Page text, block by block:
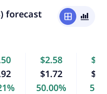
forecast window bar_chart_4_bars
$2.58
$1.72
50.00%